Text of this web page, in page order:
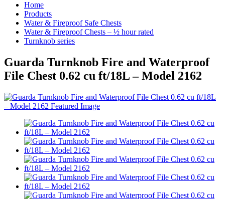
Home
Products
Water & Fireproof Safe Chests
Water & Fireproof Chests – ½ hour rated
Turnknob series
Guarda Turnknob Fire and Waterproof
File Chest 0.62 cu ft/18L – Model 2162